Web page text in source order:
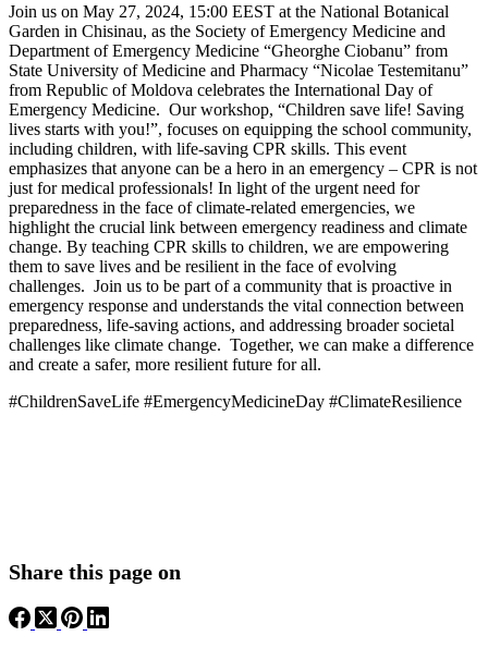
Join us on May 27, 2024, 15:00 EEST at the National Botanical
Garden in Chisinau, as the Society of Emergency Medicine and
Department of Emergency Medicine “Gheorghe Ciobanu” from
State University of Medicine and Pharmacy “Nicolae Testemitanu”
from Republic of Moldova celebrates the International Day of
Emergency Medicine. Our workshop, “Children save life! Saving
lives starts with you!”, focuses on equipping the school community,
including children, with life-saving CPR skills. This event
emphasizes that anyone can be a hero in an emergency – CPR is not
just for medical professionals! In light of the urgent need for
preparedness in the face of climate-related emergencies, we
highlight the crucial link between emergency readiness and climate
change. By teaching CPR skills to children, we are empowering
them to save lives and be resilient in the face of evolving
challenges. Join us to be part of a community that is proactive in
emergency response and understands the vital connection between
preparedness, life-saving actions, and addressing broader societal
challenges like climate change. Together, we can make a difference
and create a safer, more resilient future for all.
#ChildrenSaveLife #EmergencyMedicineDay #ClimateResilience
Share this page on